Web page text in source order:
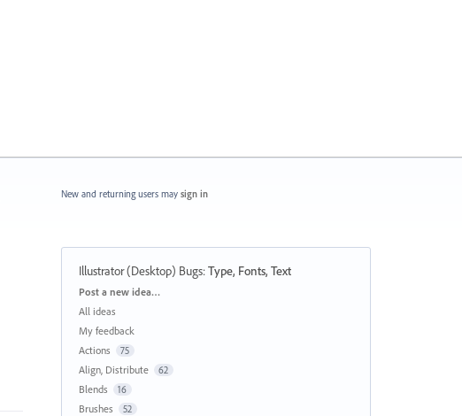
New and returning users may sign in
Illustrator (Desktop) Bugs:Type, Fonts, Text
Categories
Post a new idea…
All ideas
My feedback
Actions
75
Align, Distribute 62
Blends 16
Brushes 52